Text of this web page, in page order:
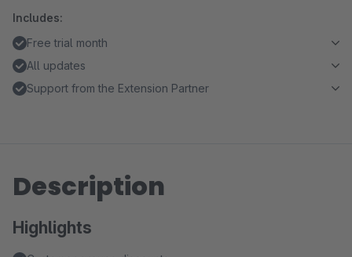
Includes:
Free trial month
All updates
Support from the Extension Partner
Description
Highlights